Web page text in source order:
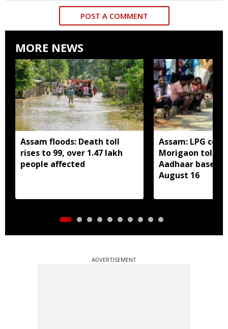
POST A COMMENT
MORE NEWS
Assam floods: Death toll
rises to 99, over 1.47 lakh
people affected
Assam: LPG
Morigaon told
Aadhaar based
August 16
ADVERTISEMENT